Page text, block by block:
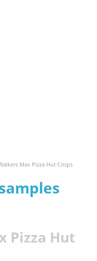
Max Pizza Hut Crisps
Pizza Hut